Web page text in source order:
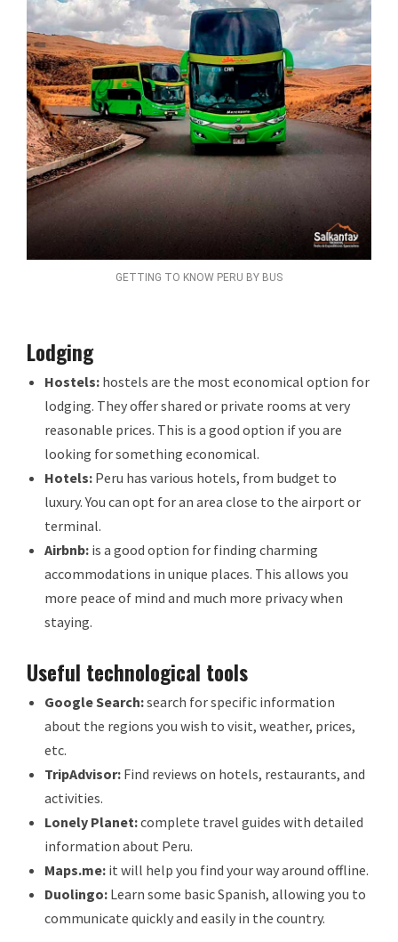
GETTING TO KNOW PERU BY BUS
Lodging
Hostels: hostels are the most economical option for
lodging. They offer shared or private rooms at very
reasonable prices. This is a good option if you are
looking for something economical.
Hotels: Peru has various hotels, from budget to
luxury. You can opt for an area close to the airport or
terminal.
Airbnb: is a good option for finding charming
accommodations in unique places. This allows you
more peace of mind and much more privacy when
staying.
Useful technological tools
Google Search:search for specific information
about the regions you wish to visit, weather, prices,
etc.
TripAdvisor: Find reviews on hotels, restaurants, and
activities.
Lonely Planet:complete travel guides with detailed
information about Peru.
Maps.me: it will help you find your way around offline.
Duolingo: Learn some basic Spanish, allowing you to
communicate quickly and easily in the country.